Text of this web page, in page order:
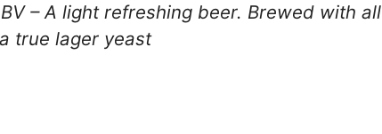
– A light refreshing beer. Brewed with all
true lager yeast